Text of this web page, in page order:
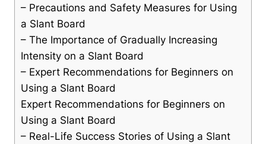
– Precautions and Safety Measures for Using
⁣a Slant Board
– The Importance of Gradually Increasing
Intensity on⁤ a ⁢Slant Board
– Expert Recommendations for Beginners on
⁤Using a Slant Board
Expert‍ Recommendations for Beginners on
Using a Slant Board
– Real-Life ‍Success Stories of Using a Slant